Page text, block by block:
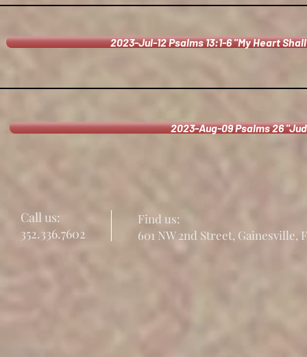
2023-Jul-12 Psalms 13:1-6 "My Heart
2023-Aug-09 Psalms 26
Call us:
352.336.7602
Find us:
601 NW 2nd Street, Gainesville,